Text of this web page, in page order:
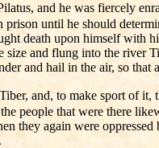
and he was fiercely
until he should
death upon himself
and flung into the river
and hail in the air, so that
and, to make sport of
people that were there
they again were